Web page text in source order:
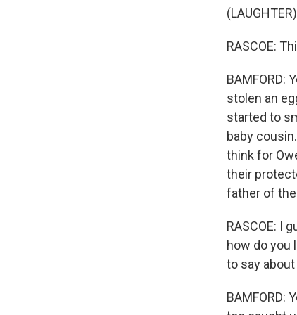
(LAUGHTER)
RASCOE:
BAMFORD:
stolen an
started to
baby
think for
their
father of
RASCOE: I
how do you
to say
BAMFORD: